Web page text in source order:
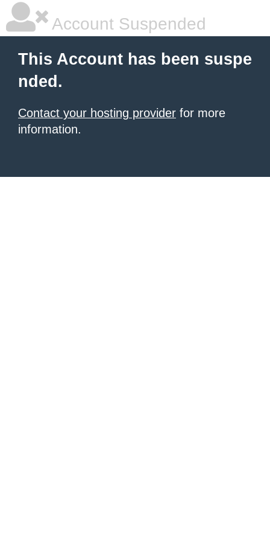
Account Suspended
This Account has been suspe
nded.
Contact your hosting provider for more
information.